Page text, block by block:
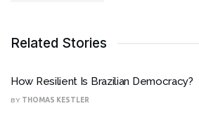
Related Stories
How Resilient Is Brazilian Democracy?
BY THOMAS KESTLER